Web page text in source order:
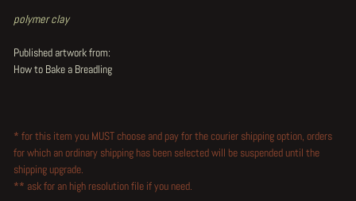
polymer clay
Published artwork from:
How to Bake a Breadling
* for this item you MUST choose and pay for the courier shipping option, orders
for which an ordinary shipping has been selected will be suspended until the
shipping upgrade.
** ask for an high resolution file if you need.